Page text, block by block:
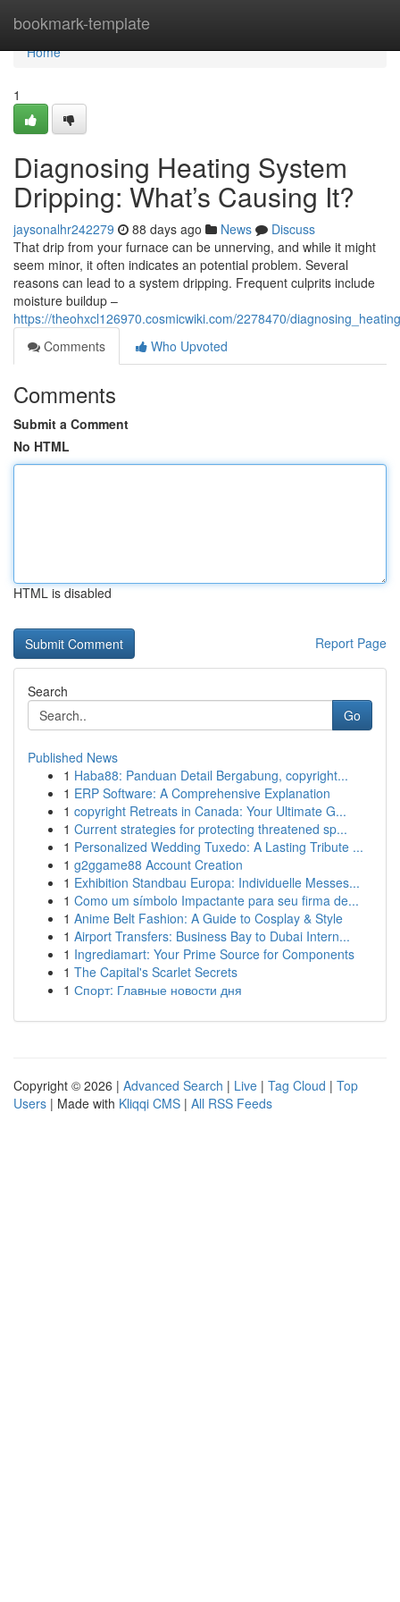
bookmark-template
Home
Home
1
Diagnosing Heating System
Dripping: What’s Causing It?
jaysonalhr242279 88 days ago News
Discuss
That drip from your furnace can be unnerving, and while it might
seem minor, it often indicates an potential problem. Several
reasons can lead to a system dripping. Frequent culprits include
moisture buildup –
https://theohxcl126970.cosmicwiki.com/2278470/
Comments
Who Upvoted
Comments
Submit a Comment
No HTML
HTML is disabled
Report Page
Search
Go
Published News
1 Haba88: Panduan Detail Bergabung, copyright...
1 ERP Software: A Comprehensive Explanation
1 copyright Retreats in Canada: Your Ultimate G...
1 Current strategies for protecting threatened sp...
1 Personalized Wedding Tuxedo: A Lasting Tribute ...
1 g2ggame88 Account Creation
1 Exhibition Standbau Europa: Individuelle Messes...
1 Como um símbolo Impactante para seu firma de...
1 Anime Belt Fashion: A Guide to Cosplay & Style
1 Airport Transfers: Business Bay to Dubai Intern...
1 Ingrediamart: Your Prime Source for Components
1 The Capital's Scarlet Secrets
1 Спорт: Главные новости дня
Copyright © 2026 | Advanced Search | Live | Tag Cloud | Top
Users | Made with Kliqqi CMS | All RSS Feeds